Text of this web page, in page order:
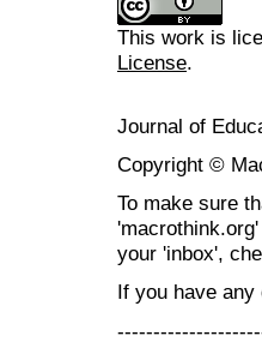
This work is
License.
Journal of
Copyright ©
To make sure
your 'inbox',
If you have